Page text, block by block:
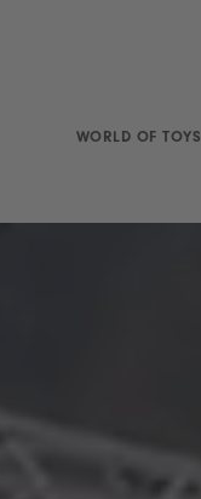
WORLD OF TOYS